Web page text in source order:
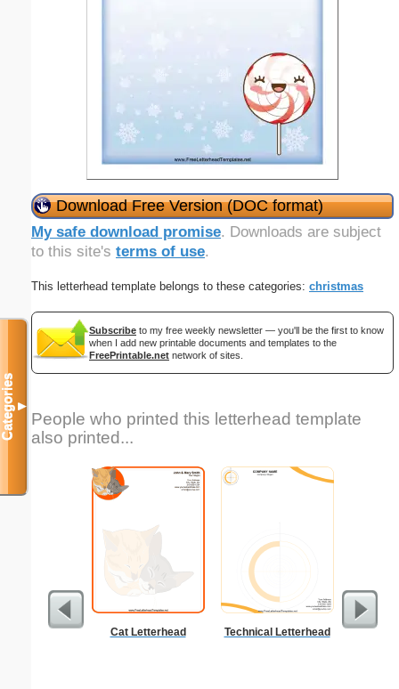
Download Free Version (DOC format)
My safe download promise. Downloads are subject
to this site's terms of use.
This letterhead template belongs to these categories: christmas
Subscribe to my free weekly newsletter — you'll be the first to know
when I add new printable documents and templates to the
FreePrintable.net network of sites.
People who printed this letterhead template
also printed...
Cat Letterhead Technical Letterhead
Double
Categories▼